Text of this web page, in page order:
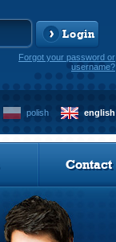
Login
Forgot your password or
username?
polish english
Contact